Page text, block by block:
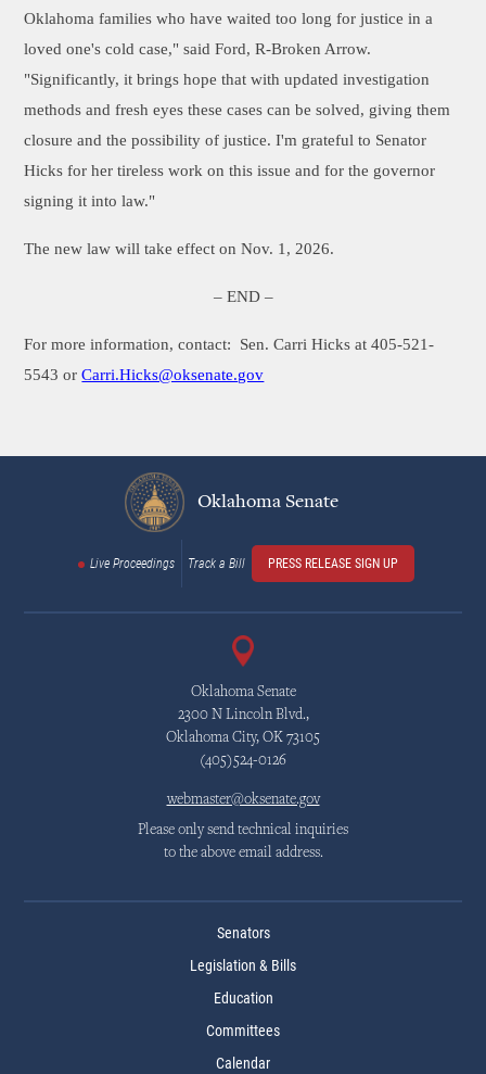
Oklahoma families who have waited too long for justice in a
loved one's cold case," said Ford, R-Broken Arrow.
"Significantly, it brings hope that with updated investigation
methods and fresh eyes these cases can be solved, giving them
closure and the possibility of justice. I'm grateful to Senator
Hicks for her tireless work on this issue and for the governor
signing it into law."
The new law will take effect on Nov. 1, 2026.
– END –
For more information, contact: Sen. Carri Hicks at 405-521-
5543 orCarri.Hicks@oksenate.gov
Oklahoma Senate
Live Proceedings Track a Bill PRESS RELEASE SIGN UP
Oklahoma Senate
2300 N Lincoln Blvd.,
Oklahoma City, OK 73105
(405)524-0126
webmaster@oksenate.gov
Please only send technical inquiries
to the above email address.
Senators
Legislation & Bills
Education
Committees
Calendar